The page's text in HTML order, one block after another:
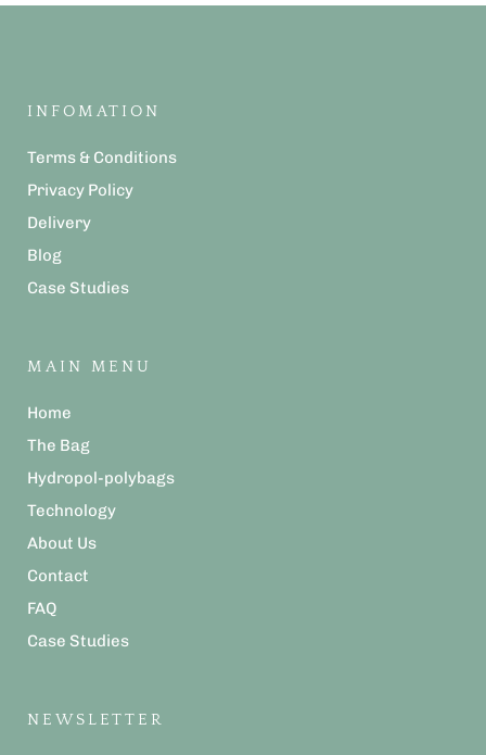
INFOMATION
Terms & Conditions
Privacy Policy
Delivery
Blog
Case Studies
MAIN MENU
Home
The Bag
Hydropol-polybags
Technology
About Us
Contact
FAQ
Case Studies
NEWSLETTER